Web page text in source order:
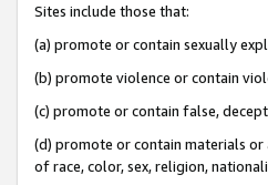
Sites include those that:
(a) promote or contain sexually
(b) promote violence or contain
(c) promote or contain false,
(d) promote or contain materials or
of race, color, sex, religion,